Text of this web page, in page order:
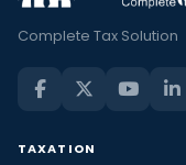
Complete Tax Solution
TAXATION